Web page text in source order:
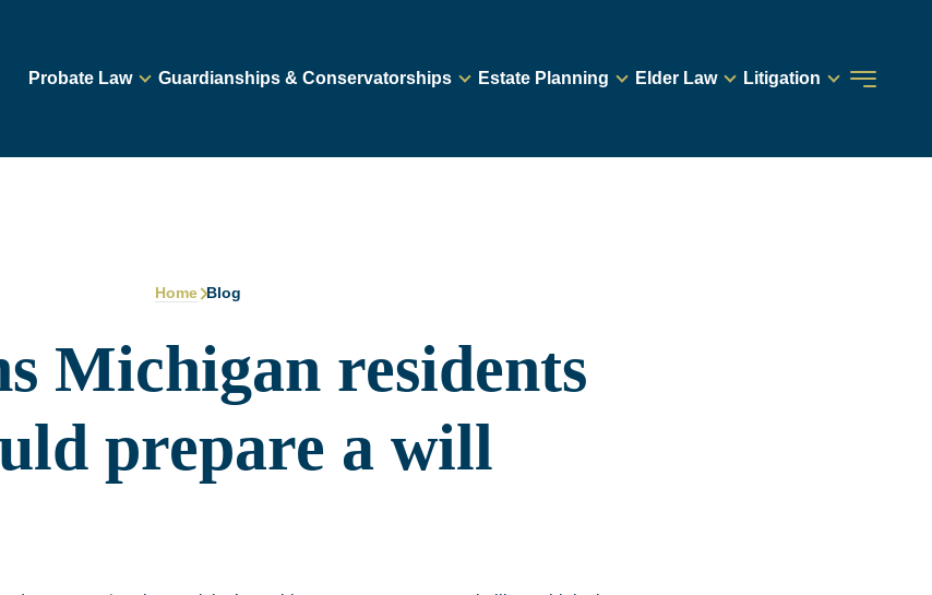
Probate Law Guardianships & Conservatorships Estate Planning Elder Law Litigation
Home Blog
Michigan residents
prepare a will